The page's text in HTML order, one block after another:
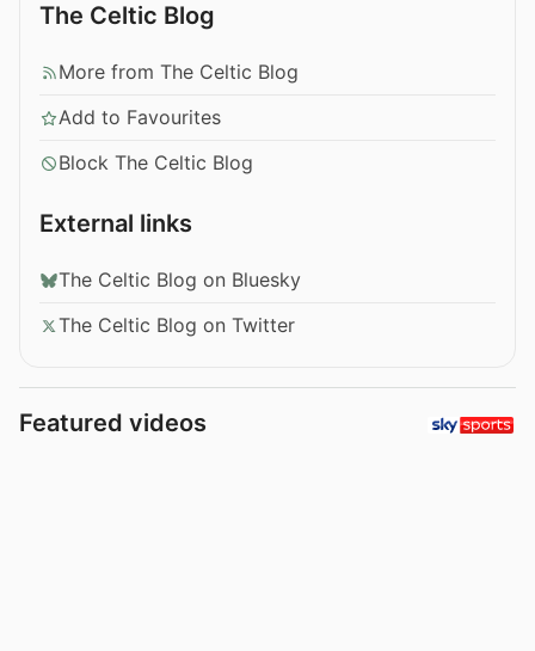
The Celtic Blog
More from The Celtic Blog
Add to Favourites
Block The Celtic Blog
External links
The Celtic Blog on Bluesky
The Celtic Blog on Twitter
Featured videos